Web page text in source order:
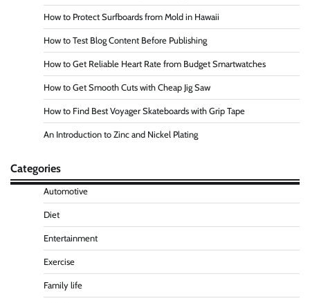
How to Protect Surfboards from Mold in Hawaii
How to Test Blog Content Before Publishing
How to Get Reliable Heart Rate from Budget Smartwatches
How to Get Smooth Cuts with Cheap Jig Saw
How to Find Best Voyager Skateboards with Grip Tape
An Introduction to Zinc and Nickel Plating
Categories
Automotive
Diet
Entertainment
Exercise
Family life